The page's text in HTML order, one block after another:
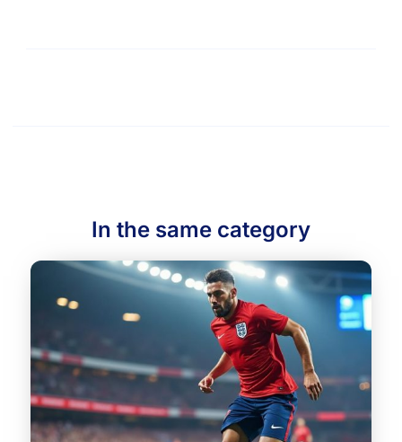
In the same category